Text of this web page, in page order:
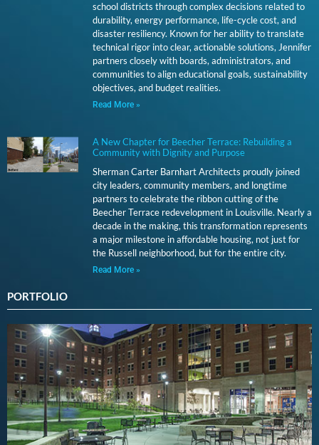
school districts through complex decisions related to
durability, energy performance, life-cycle cost, and
disaster resiliency. Known for her ability to translate
technical rigor into clear, actionable solutions, Jennifer
partners closely with boards, administrators, and
communities to align educational goals, sustainability
objectives, and budget realities.
Read More »
A New Chapter for Beecher Terrace: Rebuilding a
Community with Dignity and Purpose
Sherman Carter Barnhart Architects proudly joined
city leaders, community members, and longtime
partners to celebrate the ribbon cutting of the
Beecher Terrace redevelopment in Louisville. Nearly a
decade in the making, this transformation represents
a major milestone in affordable housing, not just for
the Russell neighborhood, but for the entire city.
Read More »
PORTFOLIO